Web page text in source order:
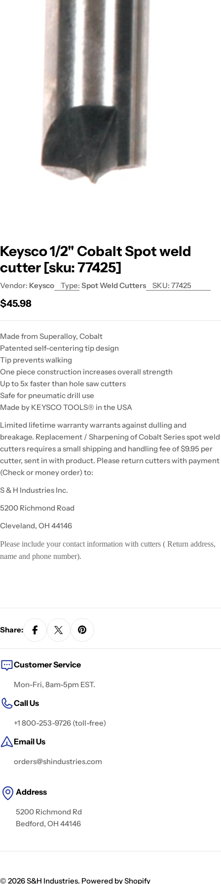
Keysco 1/2" Cobalt Spot weld
cutter [sku: 77425]
Vendor: Keysco Type: Spot Weld Cutters SKU: 77425
Regular
$45.98
Made from Superalloy, Cobalt
Patented self-centering tip design
Tip prevents walking
One piece construction increases overall strength
Up to 5x faster than hole saw cutters
Safe for pneumatic drill use
Made by KEYSCO TOOLS® in the USA
Limited lifetime warranty warrants against dulling and
breakage. Replacement / Sharpening of Cobalt Series spot weld
cutters requires a small shipping and handling fee of $9.95 per
cutter, sent in with product. Please return cutters with payment
(Check or money order) to:
S & H Industries Inc.
5200 Richmond Road
Cleveland, OH 44146
Please include your contact information with cutters ( Return address,
name and phone number).
Share:
Customer Service
Mon-Fri, 8am-5pm EST.
Call Us
+1 800-253-9726 (toll-free)
Email Us
orders@shindustries.com
Address
5200 Richmond Rd
Bedford, OH 44146
© 2026S&H Industries. Powered by Shopify